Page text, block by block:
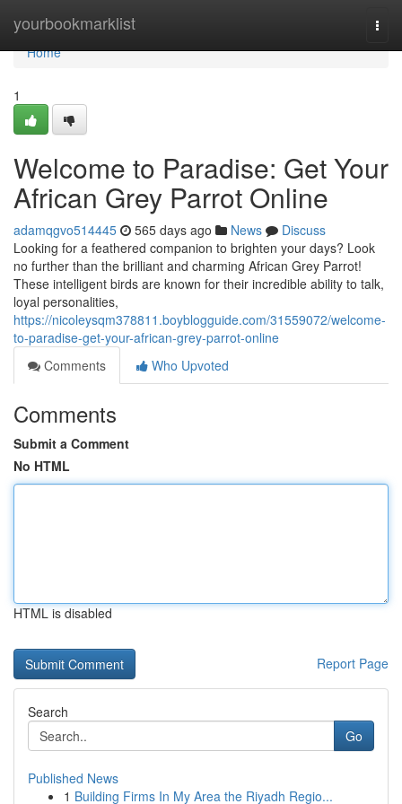
yourbookmarklist
Home
Home
1
Welcome to Paradise: Get Your
African Grey Parrot Online
adamqgvo514445 565 days ago News
Discuss
Looking for a feathered companion to brighten your days? Look
no further than the brilliant and charming African Grey Parrot!
These intelligent birds are known for their incredible ability to talk,
loyal personalities,
https://nicoleysqm378811.boyblogguide.com/31559072/welcome-
to-paradise-get-your-african-grey-parrot-online
Comments
Who Upvoted
Comments
Submit a Comment
No HTML
HTML is disabled
Report Page
Search
Go
Published News
1 Building Firms In My Area the Riyadh Regio...